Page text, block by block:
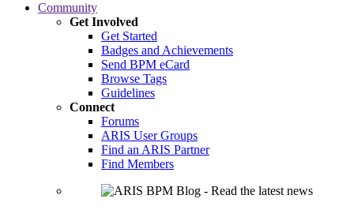
Community
Get Involved
Get Started
Badges and Achievements
Send BPM eCard
Browse Tags
Guidelines
Connect
Forums
ARIS User Groups
Find an ARIS Partner
Find Members